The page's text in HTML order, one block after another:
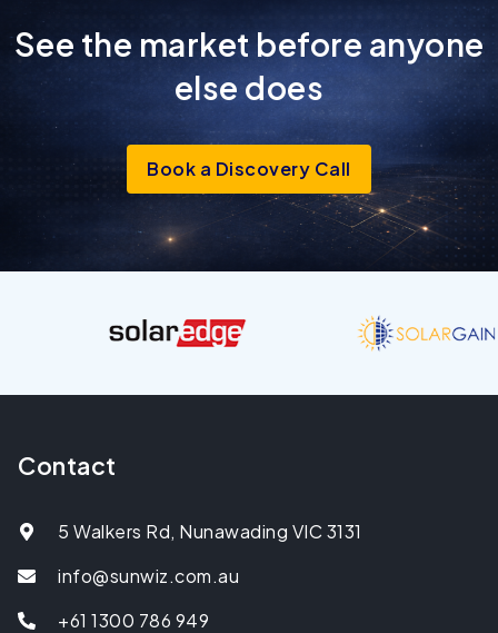
See the market before anyone
else does
Book a Discovery Call
Contact
5 Walkers Rd, Nunawading VIC 3131
info@sunwiz.com.au
+61 1300 786 949